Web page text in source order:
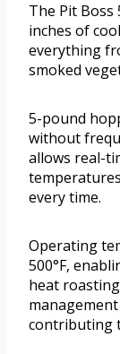
The Pit Boss
inches of
everything
smoked
5-pound
without
allows real-
every time.
Operating
500°F,
heat
contributing